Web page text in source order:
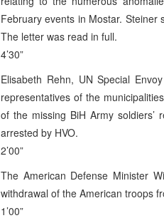
February events in Mostar.
The letter was read in full.
4’30”
Elisabeth Rehn, UN Special
representatives of the
of the missing BiH Army
arrested by HVO.
2’00”
The American Defense Minister
withdrawal of the American troops
1’00”